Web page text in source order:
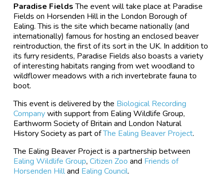
Paradise FieldsThe event will take place at Paradise
Fields on Horsenden Hill in the London Borough of
Ealing. This is the site which became nationally (and
internationally) famous for hosting an enclosed beaver
reintroduction, the first of its sort in the UK. In addition to
its furry residents, Paradise Fields also boasts a variety
of interesting habitats ranging from wet woodland to
wildflower meadows with a rich invertebrate fauna to
boot.
This event is delivered by the Biological Recording
Companywith support from Ealing Wildlife Group,
Earthworm Society of Britain and London Natural
History Society as part ofThe Ealing Beaver Project.
The Ealing Beaver Project is a partnership between
Ealing Wildlife Group,Citizen Zoo and Friends of
Horsenden Hilland Ealing Council.